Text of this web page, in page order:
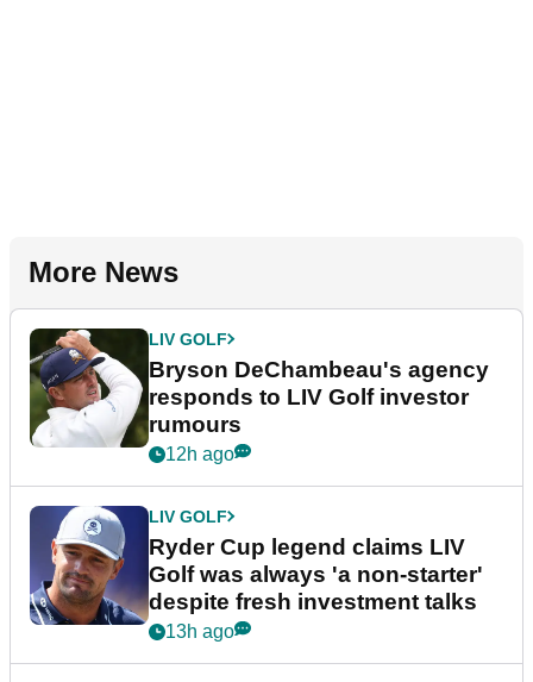
More News
LIV GOLF
Bryson DeChambeau's agency
responds to LIV Golf investor
rumours
12h ago
LIV GOLF
Ryder Cup legend claims LIV
Golf was always 'a non-starter'
despite fresh investment talks
13h ago